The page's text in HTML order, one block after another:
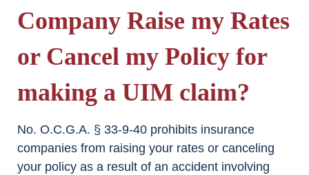
Company Raise my Rates
or Cancel my Policy for
making a UIM claim?
No. O.C.G.A. § 33-9-40 prohibits insurance
companies from raising your rates or canceling
your policy as a result of an accident involving